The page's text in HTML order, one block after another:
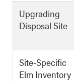
Upgrading
Disposal Site
Site-Specific
Elm Inventory